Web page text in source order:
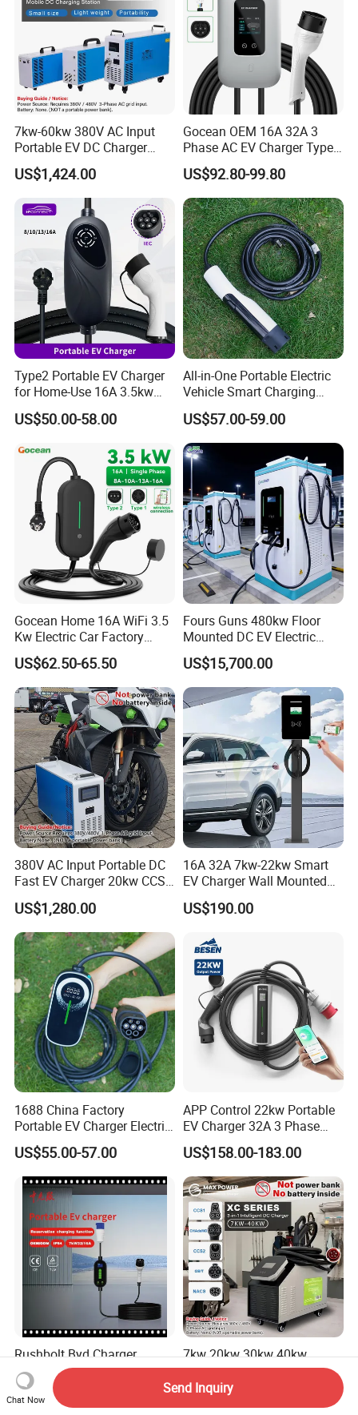
7kw-60kw 380V AC Input
Portable EV DC Charger
CCS1 CCS2 Movable
Charging Station
US$1,424.00
Gocean OEM 16A 32A 3
Phase AC EV Charger Type
2 7kw 11kw 22kw Byd
Wallbox EV Charger
US$92.80-99.80
Type2 Portable EV Charger
for Home-Use 16A 3.5kw
IEC62196 Mobile Car
Charger
US$50.00-58.00
All-in-One Portable Electric
Vehicle Smart Charging
Electric Car EV Charging
Station Mobile Charging
Solution Charger with
Adjustable Current 1688
China Factory
US$57.00-59.00
Gocean Home 16A WiFi 3.5
Kw Electric Car Factory
Home Fast Level 2 AC Type
2 Station Electric Car 7kw
Portable EV Charger
US$62.50-65.50
Fours Guns 480kw Floor
Mounted DC EV Electric
Charging Station EV
Charger
US$15,700.00
380V AC Input Portable DC
Fast EV Charger 20kw CCS2
EV Electric Charging Station
US$1,280.00
16A 32A 7kw-22kw Smart
EV Charger Wall Mounted
Portable Home Car Charger
60kw 120kw 240kw 90kw
Fast Charging Station for
Electric Vehicle
US$190.00
1688 China Factory
Portable EV Charger Electric
Vehicle Charging Equipment
Smart Mobile Charging
Solution Electric Car
Charger with APP Control
OEM ODM Factory
US$55.00-57.00
APP Control 22kw Portable
EV Charger 32A 3 Phase
Home Fast Car Charging
US$158.00-183.00
Rushbolt Byd Charger
Portable Quick Energy
Supply for Cars with Sturdy
Design and Clear Controls
US$81.69-84.51
7kw 20kw 30kw 40kw
Portable EV Charger Electric
Vehicle Charging Station
US$899.00
Chat Now
Send Inquiry